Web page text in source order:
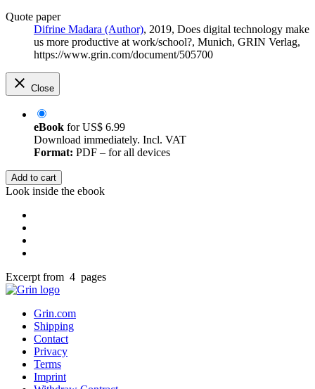
Quote paper
Difrine Madara (Author), 2019, Does digital technology make
us more productive at work/school?, Munich, GRIN Verlag,
https://www.grin.com/document/505700
Close
eBook forUS$ 6.99
Download immediately. Incl. VAT
Format: PDF – for all devices
Add to cart
Look inside the ebook
Excerpt from 4 pages
Grin.com
Shipping
Contact
Privacy
Terms
Imprint